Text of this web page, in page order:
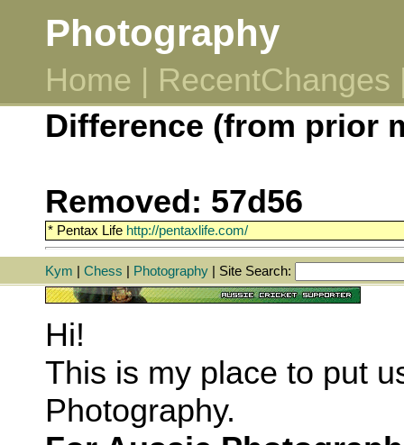
Photography
Home | RecentChanges
Difference (from prior
Removed: 57d56
* Pentax Life http://pentaxlife.com/
Kym | Chess | Photography | Site Search:
Hi!
This is my place to put
Photography.